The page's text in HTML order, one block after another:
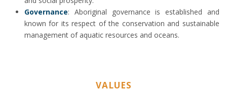
Governance: Aboriginal governance is established and
known for its respect of the conservation and sustainable
management of aquatic resources and oceans.
VALUES